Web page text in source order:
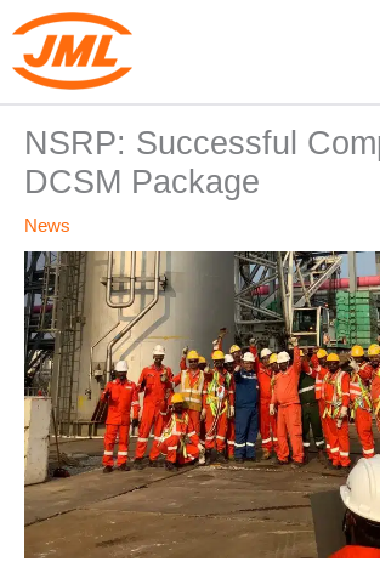
content
NSRP: Successful
DCSM Package
News